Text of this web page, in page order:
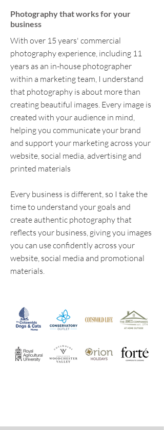
Photography that works for your
business
With over 15 years' commercial
photography experience, including 11
years as an in-house photographer
within a marketing team, I understand
that photography is about more than
creating beautiful images. Every image is
created with your audience in mind,
helping you communicate your brand
and support your marketing across your
website, social media, advertising and
printed materials
Every business is different, so I take the
time to understand your goals and
create authentic photography that
reflects your business, giving you images
you can use confidently across your
website, social media and promotional
materials.